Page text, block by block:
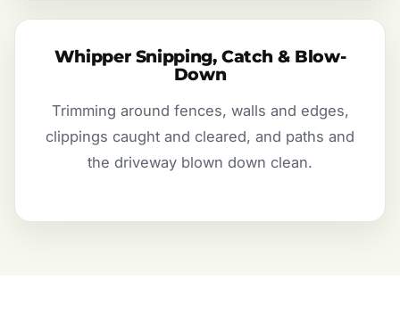
Whipper Snipping, Catch & Blow-
Down
Trimming around fences, walls and edges,
clippings caught and cleared, and paths and
the driveway blown down clean.